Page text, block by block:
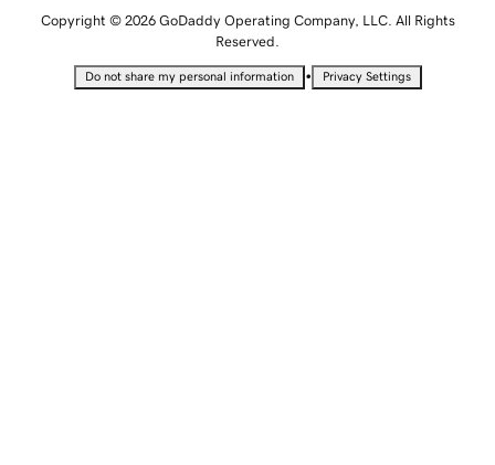
Copyright © 2026 GoDaddy Operating Company, LLC. All Rights
Reserved.
Do not share my personal information • Privacy Settings